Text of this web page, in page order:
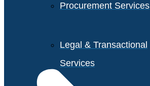
Procurement Services
Legal & Transactional
Services